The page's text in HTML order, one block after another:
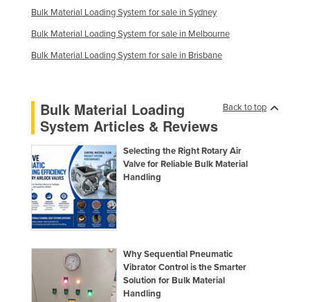
Namibia
Nauru
Nepal
Nicaragua
Nigeria
Norway
Oman
Pakistan
Palau
Panama
Papua New Guinea
Bulk Material Loading System for sale in Sydney
Bulk Material Loading System for sale in Melbourne
Bulk Material Loading System for sale in Brisbane
Back to top
Bulk Material Loading
System Articles & Reviews
Selecting the Right Rotary Air
Valve for Reliable Bulk Material
Handling
Why Sequential Pneumatic
Vibrator Control is the Smarter
Solution for Bulk Material
Handling